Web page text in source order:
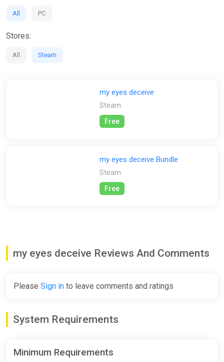
The power of deciding the child's fate. (multiple
ADDITIONAL INFORMATION
Average playtime: 45 minutes (longer if both endings
surroundings and every word spoken.
Includes sensitive and distressing subject matter, including
disturbing content distressing or have experienced trauma
All PC
Stores:
All Steam
my eyes deceive
Steam
Free
my eyes deceive Bundle
Steam
Free
my eyes deceive Reviews And Comments
Please Sign in to leave comments and ratings
System Requirements
Minimum Requirements